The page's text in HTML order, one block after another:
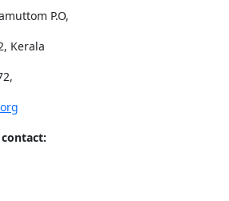
P.O,
Kerala